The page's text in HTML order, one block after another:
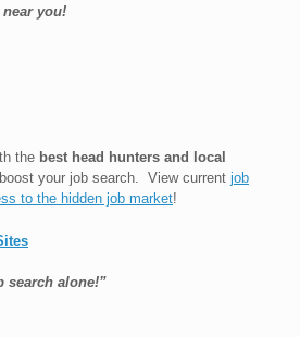
you!
the best head hunters and local
your job search. View current job
to the hidden job market!
search alone!”